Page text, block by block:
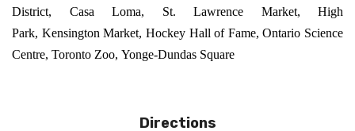
District, Casa Loma, St. Lawrence Market, High
Park, Kensington Market, Hockey Hall of Fame, Ontario Science
Centre, Toronto Zoo, Yonge-Dundas Square
Directions